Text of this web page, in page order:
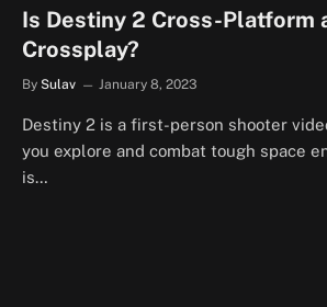
Is Destiny 2 Cross-Platform
Crossplay?
By Sulav January 8, 2023
Destiny 2 is a first-person shooter
you explore and combat tough space
is…